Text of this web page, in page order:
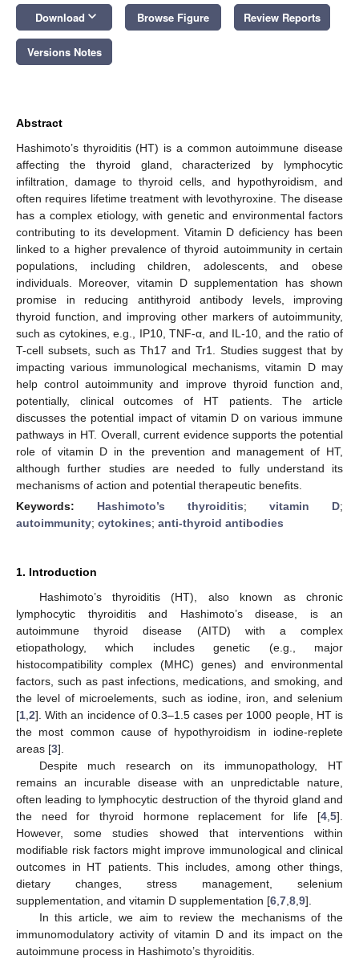
Download keyboard_arrow_down Browse Figure Review Reports
Versions Notes
Abstract
Hashimoto’s thyroiditis (HT) is a common autoimmune disease
affecting the thyroid gland, characterized by lymphocytic
infiltration, damage to thyroid cells, and hypothyroidism, and
often requires lifetime treatment with levothyroxine. The disease
has a complex etiology, with genetic and environmental factors
contributing to its development. Vitamin D deficiency has been
linked to a higher prevalence of thyroid autoimmunity in certain
populations, including children, adolescents, and obese
individuals. Moreover, vitamin D supplementation has shown
promise in reducing antithyroid antibody levels, improving
thyroid function, and improving other markers of autoimmunity,
such as cytokines, e.g., IP10, TNF-α, and IL-10, and the ratio of
T-cell subsets, such as Th17 and Tr1. Studies suggest that by
impacting various immunological mechanisms, vitamin D may
help control autoimmunity and improve thyroid function and,
potentially, clinical outcomes of HT patients. The article
discusses the potential impact of vitamin D on various immune
pathways in HT. Overall, current evidence supports the potential
role of vitamin D in the prevention and management of HT,
although further studies are needed to fully understand its
mechanisms of action and potential therapeutic benefits.
Keywords: Hashimoto’s thyroiditis; vitamin D;
autoimmunity; cytokines; anti-thyroid antibodies
1. Introduction
Hashimoto’s thyroiditis (HT), also known as chronic
lymphocytic thyroiditis and Hashimoto’s disease, is an
autoimmune thyroid disease (AITD) with a complex
etiopathology, which includes genetic (e.g., major
histocompatibility complex (MHC) genes) and environmental
factors, such as past infections, medications, and smoking, and
the level of microelements, such as iodine, iron, and selenium
[1 2]. With an incidence of 0.3–1.5 cases per 1000 people, HT is
the most common cause of hypothyroidism in iodine-replete
areas [3].
Despite much research on its immunopathology, HT
remains an incurable disease with an unpredictable nature,
often leading to lymphocytic destruction of the thyroid gland and
the need for thyroid hormone replacement for life [4 5].
However, some studies showed that interventions within
modifiable risk factors might improve immunological and clinical
outcomes in HT patients. This includes, among other things,
dietary changes, stress management, selenium
supplementation, and vitamin D supplementation [6 7 8 9].
In this article, we aim to review the mechanisms of the
immunomodulatory activity of vitamin D and its impact on the
autoimmune process in Hashimoto’s thyroiditis.